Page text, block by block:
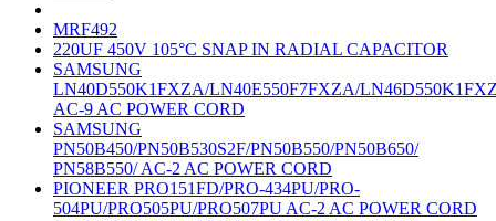
MRF492
220UF 450V 105°C SNAP IN RADIAL CAPACITOR
SAMSUNG
LN40D550K1FXZA/LN40E550F7FXZA/
AC-9 AC POWER CORD
SAMSUNG
PN50B450/PN50B530S2F/PN50B550/PN50B650/
PN58B550/ AC-2 AC POWER CORD
PIONEER PRO151FD/PRO-434PU/PRO-
504PU/PRO505PU/PRO507PU AC-2 AC POWER CORD